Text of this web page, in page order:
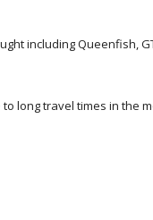
including Queenfish,
long travel times in the